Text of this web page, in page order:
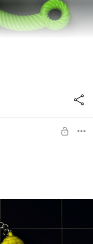
🧶, it was